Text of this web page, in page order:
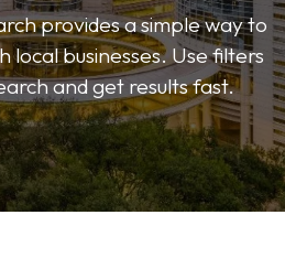
provides a simple way to
local businesses. Use filters
and get results fast.